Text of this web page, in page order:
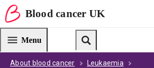
Blood cancer UK
Blood Cancer UK — home
Menu
Search
About blood cancer
Leukaemia